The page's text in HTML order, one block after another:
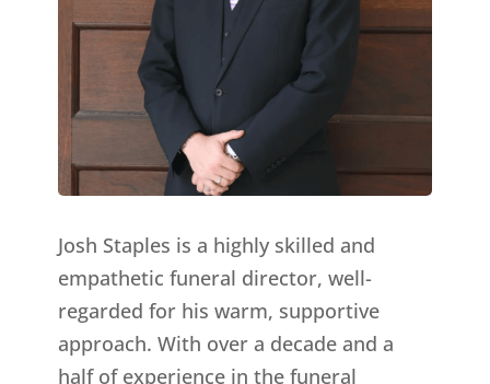
Josh Staples is a highly skilled and
empathetic funeral director, well-
regarded for his warm, supportive
approach. With over a decade and a
half of experience in the funeral